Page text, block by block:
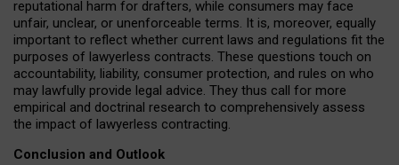
reputational harm for drafters, while consumers may face
unfair, unclear, or unenforceable terms. It is, moreover, equally
important to reflect whether current laws and regulations fit the
purposes of lawyerless contracts. These questions touch on
accountability, liability, consumer protection, and rules on who
may lawfully provide legal advice. They thus call for more
empirical and doctrinal research to comprehensively assess
the impact of lawyerless contracting.
Conclusion and Outlook